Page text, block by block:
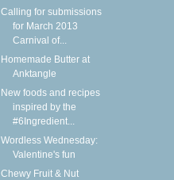
Calling for submissions
for March 2013
Carnival of...
Homemade Butter at
Anktangle
New foods and recipes
inspired by the
#6Ingredient...
Wordless Wednesday:
Valentine's fun
Chewy Fruit & Nut